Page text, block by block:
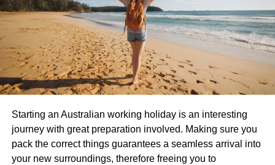
Starting an Australian working holiday is an interesting
journey with great preparation involved. Making sure you
pack the correct things guarantees a seamless arrival into
your new surroundings, therefore freeing you to